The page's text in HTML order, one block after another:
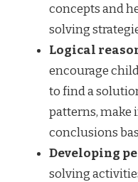
concepts and
solving
Logical
encourage
to find a
patterns, make
conclusions
Developing
solving